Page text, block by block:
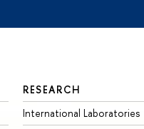
RESEARCH
International Laboratories